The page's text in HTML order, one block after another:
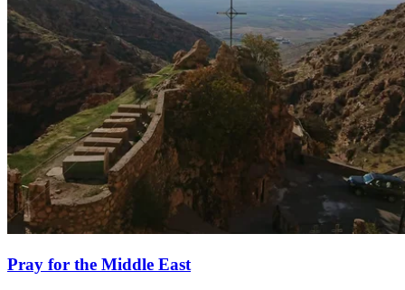
Pray for the Middle East